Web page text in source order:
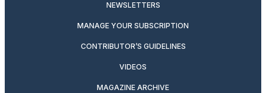
NEWSLETTERS
MANAGE YOUR SUBSCRIPTION
CONTRIBUTOR’S GUIDELINES
VIDEOS
MAGAZINE ARCHIVE